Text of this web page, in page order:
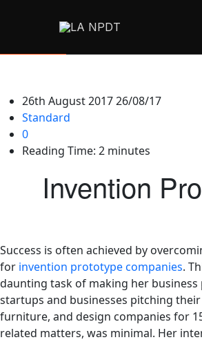
26th August 201726/08/17
Standard
0
Reading Time: 2 minutes
Invention
Success is often achieved by
for invention prototype companies.
daunting task of making her
startups and businesses pitching
furniture, and design companies for
related matters, was minimal. Her